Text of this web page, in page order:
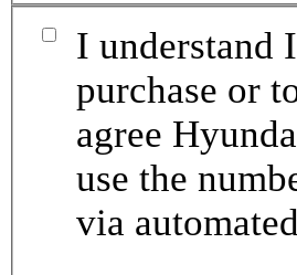
I understand
purchase or
agree
use the
via